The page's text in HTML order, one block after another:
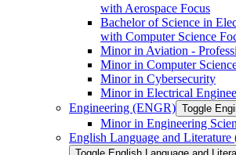
with Aerospace Focus
Bachelor of Science in
with Computer Science
Minor in Aviation -​
Minor in Computer
Minor in Cybersecurity
Minor in Electrical
Engineering (ENGR) Toggle
Minor in Engineering
English Language and